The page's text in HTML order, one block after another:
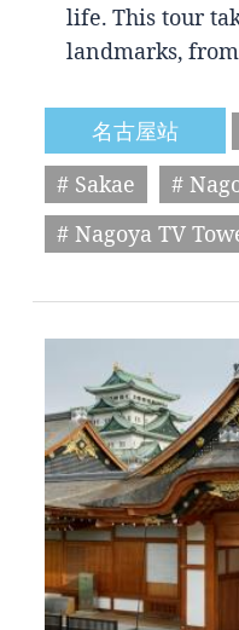
life. This tour
landmarks,
名古屋站
# Sakae
#
# Nagoya TV